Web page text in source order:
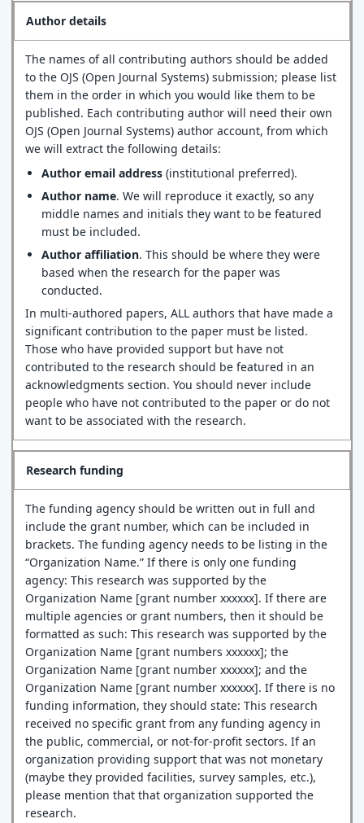
Author details
The names of all contributing authors should be added
to the OJS (Open Journal Systems) submission; please list
them in the order in which you would like them to be
published. Each contributing author will need their own
OJS (Open Journal Systems) author account, from which
we will extract the following details:
Author email address (institutional preferred).
Author name. We will reproduce it exactly, so any
middle names and initials they want to be featured
must be included.
Author affiliation. This should be where they were
based when the research for the paper was
conducted.
In multi-authored papers, ALL authors that have made a
significant contribution to the paper must be listed.
Those who have provided support but have not
contributed to the research should be featured in an
acknowledgments section. You should never include
people who have not contributed to the paper or do not
want to be associated with the research.
Research funding
The funding agency should be written out in full and
include the grant number, which can be included in
brackets. The funding agency needs to be listing in the
“Organization Name.” If there is only one funding
agency: This research was supported by the
Organization Name [grant number xxxxxx]. If there are
multiple agencies or grant numbers, then it should be
formatted as such: This research was supported by the
Organization Name [grant numbers xxxxxx]; the
Organization Name [grant number xxxxxx]; and the
Organization Name [grant number xxxxxx]. If there is no
funding information, they should state: This research
received no specific grant from any funding agency in
the public, commercial, or not-for-profit sectors. If an
organization providing support that was not monetary
(maybe they provided facilities, survey samples, etc.),
please mention that that organization supported the
research.